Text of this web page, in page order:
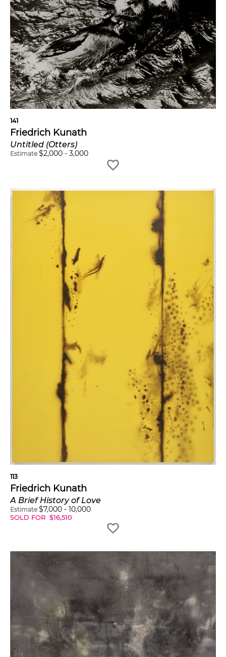
141
Friedrich Kunath
Untitled (Otters)
Estimate $2,000 - 3,000
113
Friedrich Kunath
A Brief History of Love
Estimate $7,000 - 10,000
SOLD FOR $16,510